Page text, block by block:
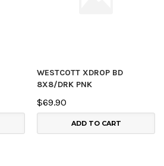
WESTCOTT XDROP BD
8X8/DRK PNK
$69.90
ADD TO CART